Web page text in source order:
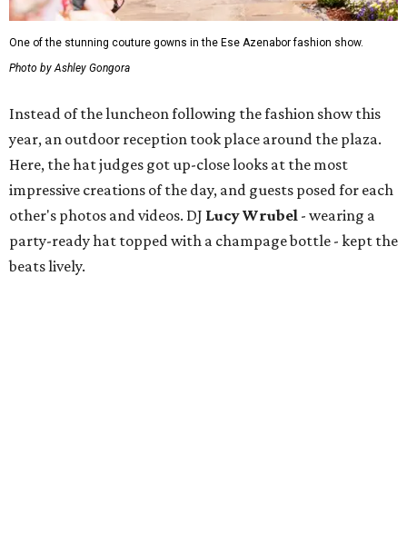
One of the stunning couture gowns in the Ese Azenabor fashion show.
Photo by Ashley Gongora
Instead of the luncheon following the fashion show this
year, an outdoor reception took place around the plaza.
Here, the hat judges got up-close looks at the most
impressive creations of the day, and guests posed for each
other's photos and videos. DJ Lucy Wrubel - wearing a
party-ready hat topped with a champage bottle - kept the
beats lively.